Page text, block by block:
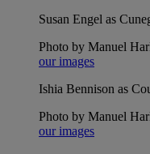
Susan Engel as
Photo by Manuel
our images
Ishia Bennison as
Photo by Manuel
our images